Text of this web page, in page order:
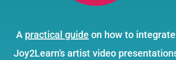
A practical guide on how to integrate
Joy2Learn’s artist video